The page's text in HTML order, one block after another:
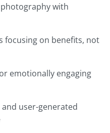
with
focusing on benefits, not
emotionally engaging
and user-generated